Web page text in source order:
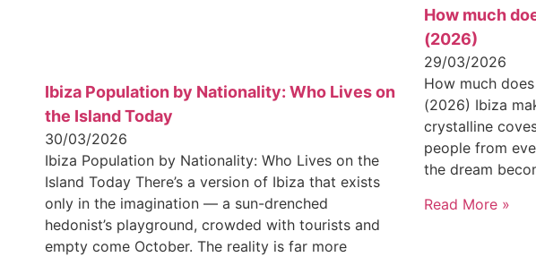
Ibiza Population by Nationality: Who Lives on
the Island Today
30/03/2026
Ibiza Population by Nationality: Who Lives on the
Island Today There’s a version of Ibiza that exists
only in the imagination — a sun-drenched
hedonist’s playground, crowded with tourists and
empty come October. The reality is far more
How much
(2026)
29/03/2026
How much
(2026) Ibiza
crystalline
people from
the dream
Read More »